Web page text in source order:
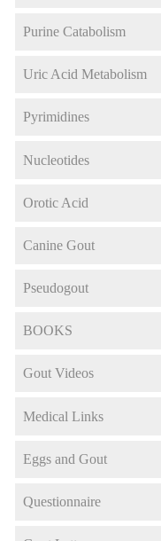
Purine Catabolism
Uric Acid Metabolism
Pyrimidines
Nucleotides
Orotic Acid
Canine Gout
Pseudogout
BOOKS
Gout Videos
Medical Links
Eggs and Gout
Questionnaire